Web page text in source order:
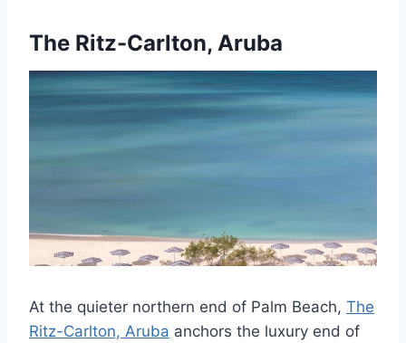
The Ritz-Carlton, Aruba
At the quieter northern end of Palm Beach, The
Ritz-Carlton, Aruba anchors the luxury end of